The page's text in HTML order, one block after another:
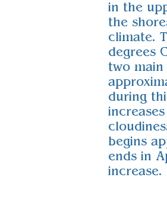
in the
the
climate.
degrees
two main
during
begins
ends in
increase.